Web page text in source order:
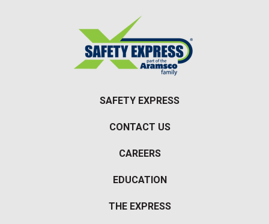
SAFETY EXPRESS
CONTACT US
CAREERS
EDUCATION
THE EXPRESS